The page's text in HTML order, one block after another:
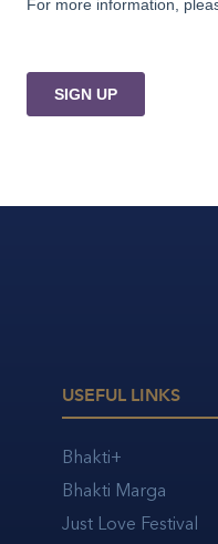
USEFUL LINKS
Bhakti+
Bhakti Marga
Just Love Festival